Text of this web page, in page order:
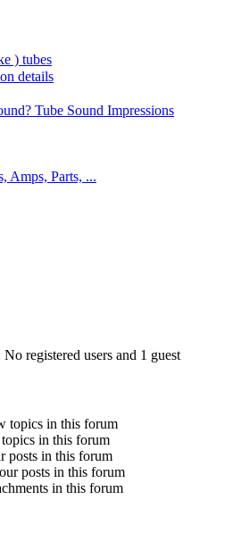
) tubes
details
Tube Sound Impressions
Amps, Parts, ...
registered users and 1 guest
topics in this forum
in this forum
posts in this forum
posts in this forum
in this forum